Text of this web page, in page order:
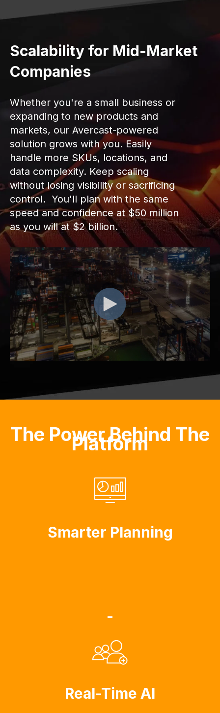
Scalability for Mid-Market
Companies
Whether you're a small business or
expanding to new products and
markets, our Avercast-powered
solution grows with you. Easily
handle more SKUs, locations, and
data complexity. Keep scaling
without losing visibility or sacrificing
control. You'll plan with the same
speed and confidence at $50 million
as you will at $2 billion.
The Power Behind The
Platform
Smarter Planning
-
Real-Time AI